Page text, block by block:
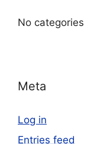
No categories
Meta
Log in
Entries feed